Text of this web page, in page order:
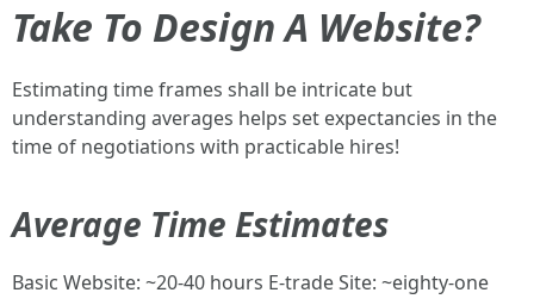
Take To Design A Website?
Estimating time frames shall be intricate but
understanding averages helps set expectancies in the
time of negotiations with practicable hires!
Average Time Estimates
Basic Website: ~20-40 hours E-trade Site: ~eighty-one